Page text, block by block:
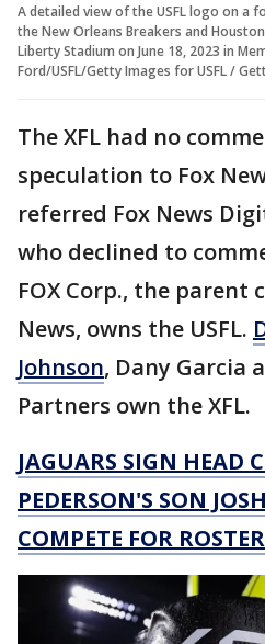
A detailed view of the USFL logo on a
the New Orleans Breakers and
Liberty Stadium on June 18, 2023 in
Ford/USFL/Getty Images for USFL /
The XFL had no
speculation to Fox
referred Fox News
who declined to
FOX Corp., the parent
News, owns the USFL.
Johnson, Dany Garcia
Partners own the XFL.
JAGUARS SIGN HEAD
PEDERSON'S SON
COMPETE FOR